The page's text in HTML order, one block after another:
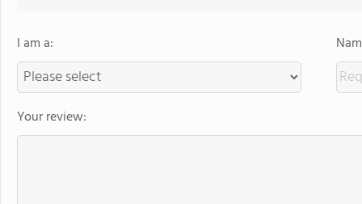
I am a:
Your review: